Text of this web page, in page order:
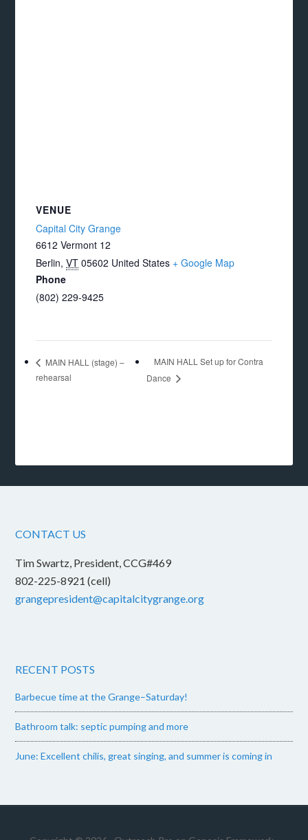
VENUE
Capital City Grange
6612 Vermont 12
Berlin, VT 05602 United States + Google Map
Phone
(802) 229-9425
MAIN HALL (stage) –
rehearsal
MAIN HALL Set up for Contra
Dance
CONTACT US
Tim Swartz, President, CCG#469
802-225-8921 (cell)
grangepresident@capitalcitygrange.org
RECENT POSTS
Barbecue time at the Grange–Saturday!
Bathroom talk: septic pumping and more
June: Excellent chilis, great singing, and summer is coming in